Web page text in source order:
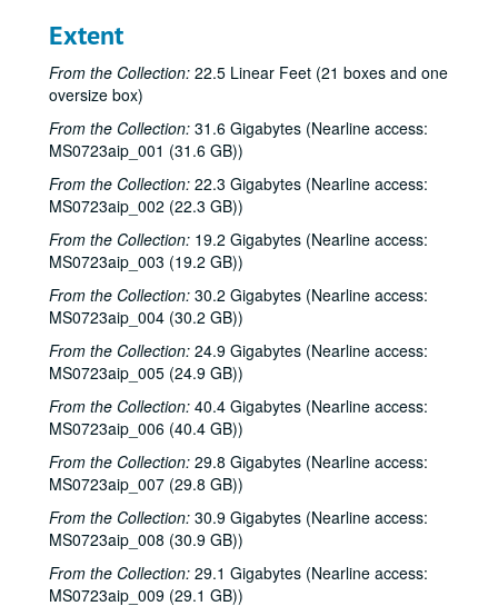
Extent
From the Collection: 22.5 Linear Feet (21 boxes and one
oversize box)
From the Collection: 31.6 Gigabytes (Nearline access:
MS0723aip_001 (31.6 GB))
From the Collection: 22.3 Gigabytes (Nearline access:
MS0723aip_002 (22.3 GB))
From the Collection: 19.2 Gigabytes (Nearline access:
MS0723aip_003 (19.2 GB))
From the Collection: 30.2 Gigabytes (Nearline access:
MS0723aip_004 (30.2 GB))
From the Collection: 24.9 Gigabytes (Nearline access:
MS0723aip_005 (24.9 GB))
From the Collection: 40.4 Gigabytes (Nearline access:
MS0723aip_006 (40.4 GB))
From the Collection: 29.8 Gigabytes (Nearline access:
MS0723aip_007 (29.8 GB))
From the Collection: 30.9 Gigabytes (Nearline access:
MS0723aip_008 (30.9 GB))
From the Collection: 29.1 Gigabytes (Nearline access:
MS0723aip_009 (29.1 GB))